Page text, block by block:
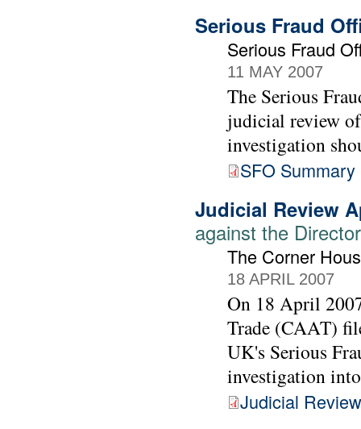
Serious Fraud
Serious Fraud
11 MAY 2007
The Serious
judicial review
investigation
SFO
Judicial Review
against the
The Corner
18 APRIL 2007
On 18 April
Trade (CAAT)
UK's Serious
investigation
Judicial